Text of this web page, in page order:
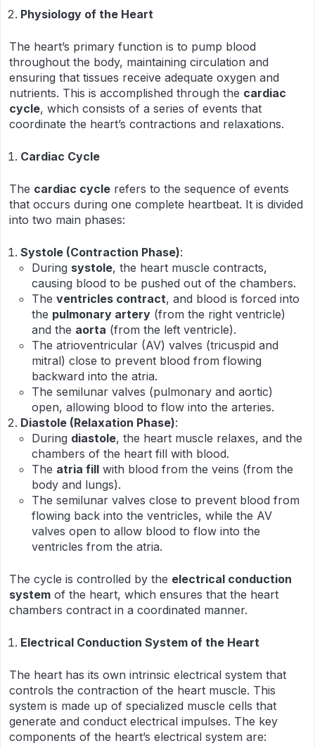
Physiology of the Heart
The heart’s primary function is to pump blood
throughout the body, maintaining circulation and
ensuring that tissues receive adequate oxygen and
nutrients. This is accomplished through the cardiac
cycle, which consists of a series of events that
coordinate the heart’s contractions and relaxations.
Cardiac Cycle
The cardiac cycle refers to the sequence of events
that occurs during one complete heartbeat. It is divided
into two main phases:
Systole (Contraction Phase):
During systole, the heart muscle contracts,
causing blood to be pushed out of the chambers.
The ventricles contract, and blood is forced into
the pulmonary artery (from the right ventricle)
and the aorta (from the left ventricle).
The atrioventricular (AV) valves (tricuspid and
mitral) close to prevent blood from flowing
backward into the atria.
The semilunar valves (pulmonary and aortic)
open, allowing blood to flow into the arteries.
Diastole (Relaxation Phase):
During diastole, the heart muscle relaxes, and the
chambers of the heart fill with blood.
The atria fill with blood from the veins (from the
body and lungs).
The semilunar valves close to prevent blood from
flowing back into the ventricles, while the AV
valves open to allow blood to flow into the
ventricles from the atria.
The cycle is controlled by the electrical conduction
system of the heart, which ensures that the heart
chambers contract in a coordinated manner.
Electrical Conduction System of the Heart
The heart has its own intrinsic electrical system that
controls the contraction of the heart muscle. This
system is made up of specialized muscle cells that
generate and conduct electrical impulses. The key
components of the heart’s electrical system are: